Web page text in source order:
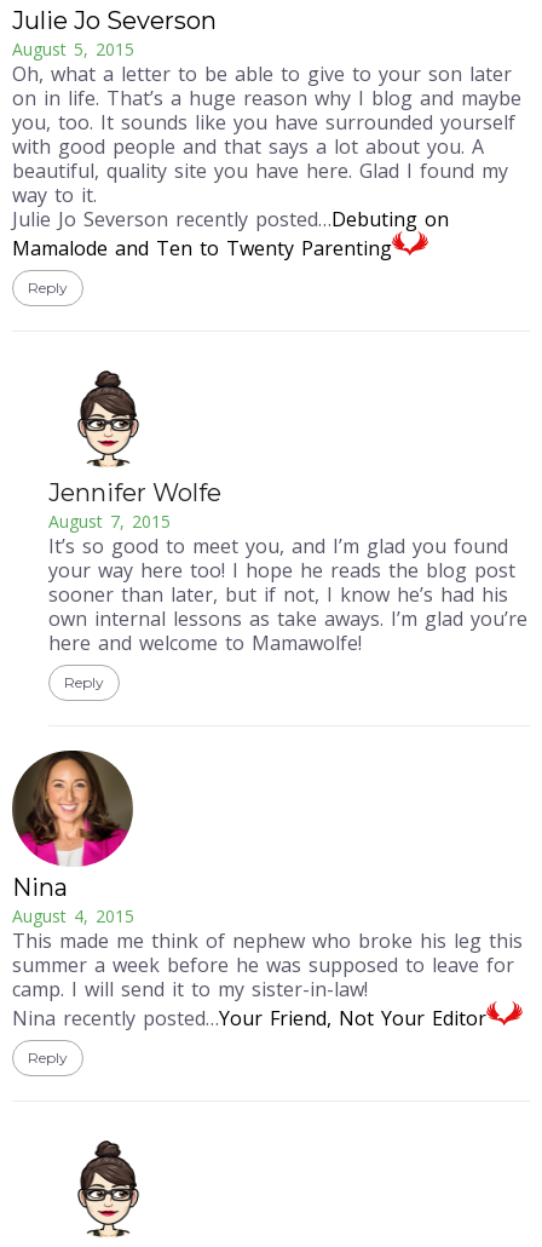
Julie Jo Severson
August 5, 2015
Oh, what a letter to be able to give to your son later
on in life. That’s a huge reason why I blog and maybe
you, too. It sounds like you have surrounded yourself
with good people and that says a lot about you. A
beautiful, quality site you have here. Glad I found my
way to it.
Julie Jo Severson recently posted…Debuting on
Mamalode and Ten to Twenty Parenting
Reply
Jennifer Wolfe
August 7, 2015
It’s so good to meet you, and I’m glad you found
your way here too! I hope he reads the blog post
sooner than later, but if not, I know he’s had his
own internal lessons as take aways. I’m glad you’re
here and welcome to Mamawolfe!
Reply
Nina
August 4, 2015
This made me think of nephew who broke his leg this
summer a week before he was supposed to leave for
camp. I will send it to my sister-in-law!
Nina recently posted…Your Friend, Not Your Editor
Reply